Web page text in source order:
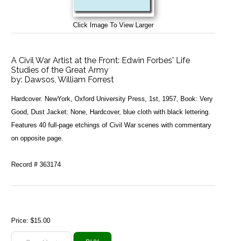
Click Image To View Larger
A Civil War Artist at the Front: Edwin Forbes' Life
Studies of the Great Army
by: Dawsos, William Forrest
Hardcover. NewYork, Oxford University Press, 1st, 1957, Book: Very
Good, Dust Jacket: None, Hardcover, blue cloth with black lettering.
Features 40 full-page etchings of Civil War scenes with commentary
on opposite page.
Record # 363174
Price:$15.00